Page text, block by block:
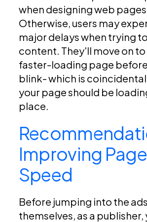
when designing web
Otherwise, users may
major delays when trying
content. They'll move on
faster-loading page
blink- which is
your page should be
place.
Improving
Speed
Before jumping into the ads
themselves, as a publisher,